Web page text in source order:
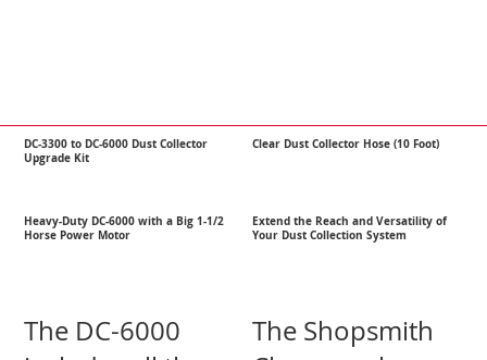
DC-3300 to DC-6000 Dust Collector
Upgrade Kit
Heavy-Duty DC-6000 with a Big 1-1/2
Horse Power Motor
The DC-6000
Clear Dust Collector Hose (10 Foot)
Extend the Reach and Versatility of
Your Dust Collection System
The Shopsmith